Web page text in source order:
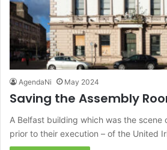
AgendaNi May 2024
Saving the Assembly
A Belfast building which was the scene
prior to their execution – of the United